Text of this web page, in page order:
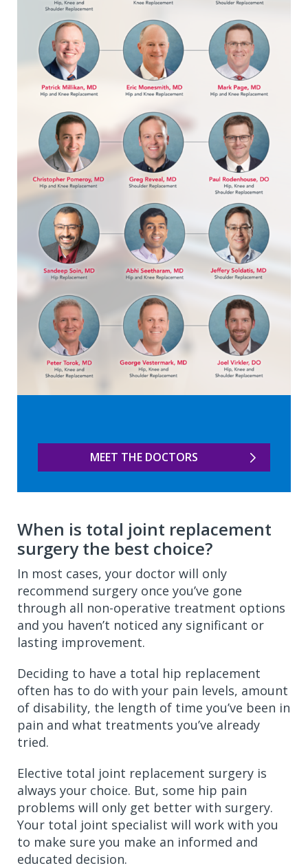
MEET THE DOCTORS
When is total joint replacement
surgery the best choice?
In most cases, your doctor will only
recommend surgery once you’ve gone
through all non-operative treatment options
and you haven’t noticed any significant or
lasting improvement.
Deciding to have a total hip replacement
often has to do with your pain levels, amount
of disability, the length of time you’ve been in
pain and what treatments you’ve already
tried.
Elective total joint replacement surgery is
always your choice. But, some hip pain
problems will only get better with surgery.
Your total joint specialist will work with you
to make sure you make an informed and
educated decision.